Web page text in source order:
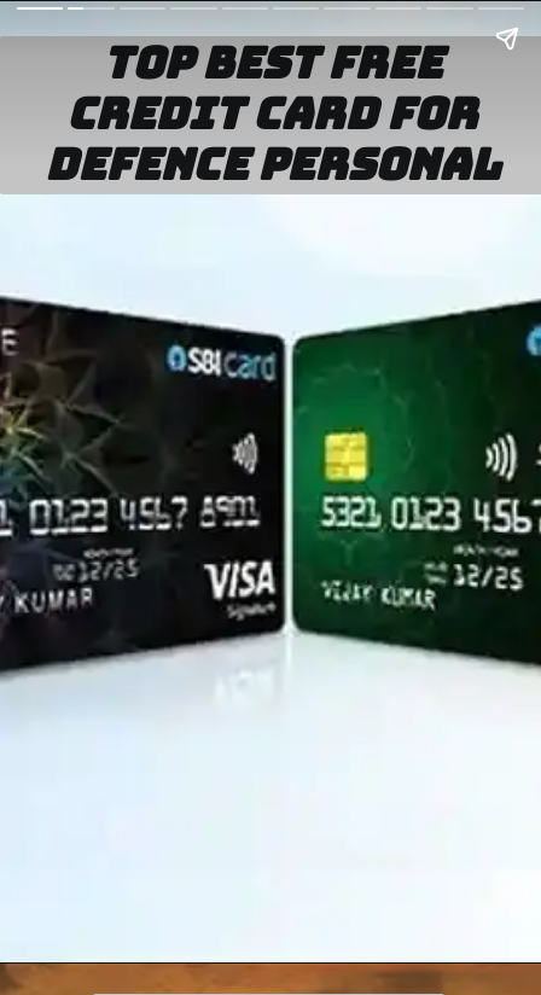
top bestfree
credit card for
defence personal